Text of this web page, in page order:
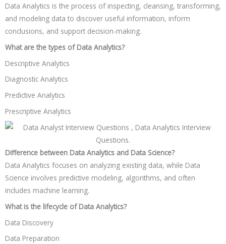
Data Analytics is the process of inspecting, cleansing, transforming,
and modeling data to discover useful information, inform
conclusions, and support decision-making.
What are the types of Data Analytics?
Descriptive Analytics
Diagnostic Analytics
Predictive Analytics
Prescriptive Analytics
Difference between Data Analytics and Data Science?
Data Analytics focuses on analyzing existing data, while Data
Science involves predictive modeling, algorithms, and often
includes machine learning.
What is the lifecycle of Data Analytics?
Data Discovery
Data Preparation